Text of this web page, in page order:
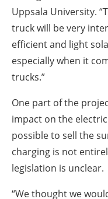
Uppsala University.
truck will be very
efficient and light
especially when it
trucks.”
One part of the
impact on the
possible to sell the
charging is not
legislation is unclear.
“We thought we